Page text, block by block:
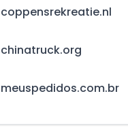
coppensrekreatie.nl
chinatruck.org
meuspedidos.com.br